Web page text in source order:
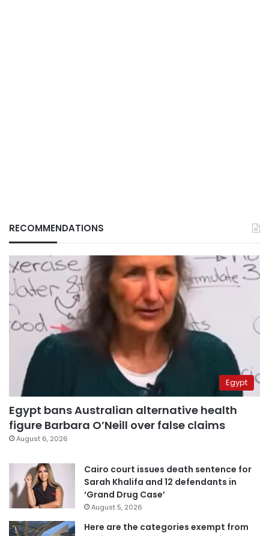
RECOMMENDATIONS
Egypt
Egypt bans Australian alternative health
figure Barbara O’Neill over false claims
August 6, 2026
Cairo court issues death sentence for
Sarah Khalifa and 12 defendants in
‘Grand Drug Case’
August 5, 2026
Here are the categories exempt from